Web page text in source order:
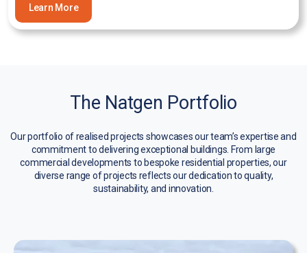
Learn More
The Natgen Portfolio
Our portfolio of realised projects showcases our team’s expertise and
commitment to delivering exceptional buildings. From large
commercial developments to bespoke residential properties, our
diverse range of projects reflects our dedication to quality,
sustainability, and innovation.